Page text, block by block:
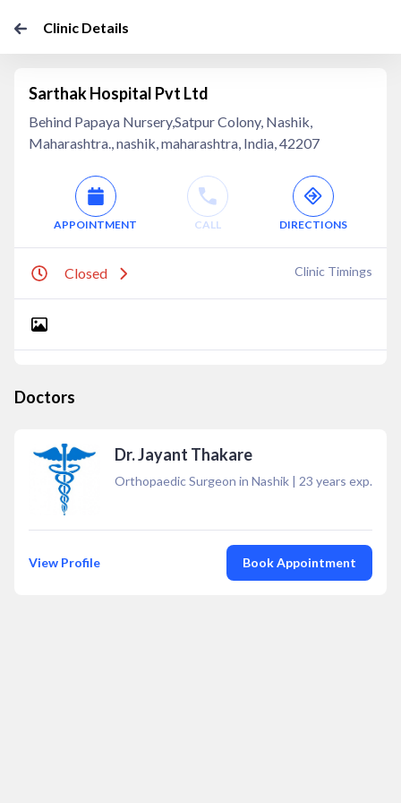
Clinic Details
Sarthak Hospital Pvt Ltd
Behind Papaya Nursery,Satpur Colony, Nashik,
Maharashtra., nashik, maharashtra, India, 42207
APPOINTMENT CALL DIRECTIONS
Closed Clinic Timings
Doctors
Dr. Jayant Thakare
Orthopaedic Surgeon in Nashik | 23 years exp.
View Profile Book Appointment